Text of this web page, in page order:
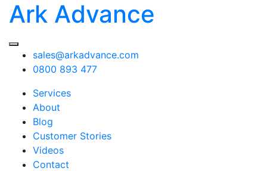
Ark Advance
sales@arkadvance.com
0800 893 477
Services
About
Blog
Customer Stories
Videos
Contact